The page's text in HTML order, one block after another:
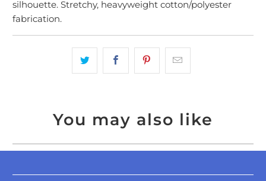
silhouette. Stretchy, heavyweight cotton/polyester
fabrication.
You may also like